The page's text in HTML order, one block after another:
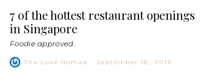
7 of the hottest restaurant openings
in Singapore
Foodie approved.
The Luxe Nomad · September 18, 2016